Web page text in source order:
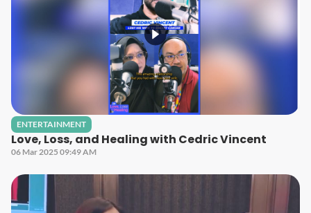
ENTERTAINMENT
Love, Loss, and Healing with Cedric Vincent
06 Mar 2025 09:49 AM